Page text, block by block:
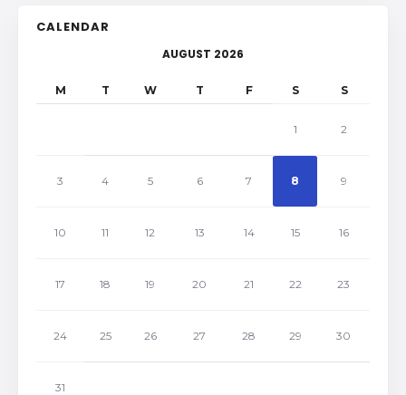
CALENDAR
AUGUST 2026
M T W T F S S
1 2
3 4 5 6 7 8 9
10 11 12 13 14 15 16
17 18 19 20 21 22 23
24 25 26 27 28 29 30
31